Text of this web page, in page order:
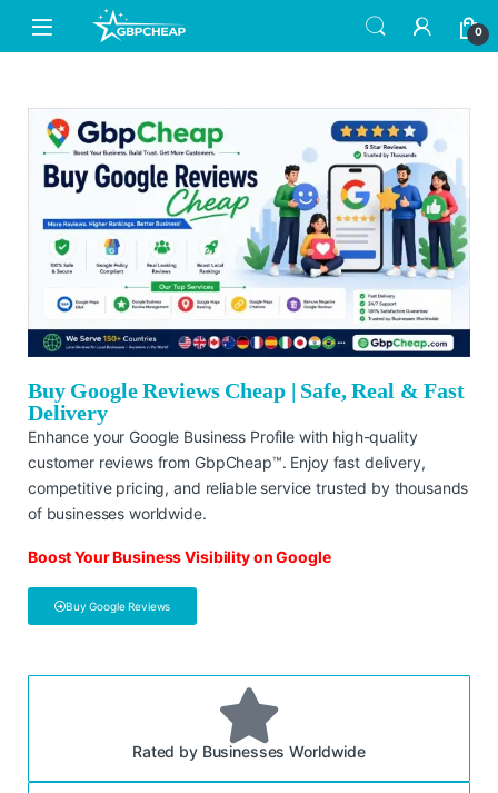
0
Buy Google Reviews Cheap | Safe, Real & Fast
Delivery
Enhance your Google Business Profile with high-quality
customer reviews from GbpCheap™. Enjoy fast delivery,
competitive pricing, and reliable service trusted by thousands
of businesses worldwide.
Boost Your Business Visibility on Google
Buy Google Reviews
Rated by Businesses Worldwide